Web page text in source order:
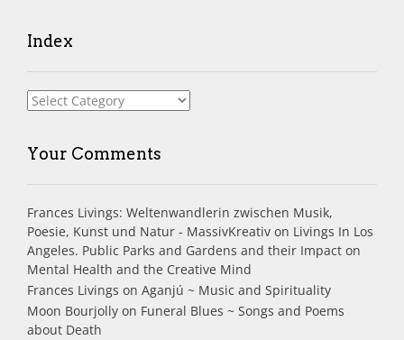
Index
Index
Your Comments
Frances Livings: Weltenwandlerin zwischen Musik,
Poesie, Kunst und Natur - MassivKreativ on Livings In Los
Angeles. Public Parks and Gardens and their Impact on
Mental Health and the Creative Mind
Frances Livings on Aganjú ~ Music and Spirituality
Moon Bourjolly on Funeral Blues ~ Songs and Poems
about Death